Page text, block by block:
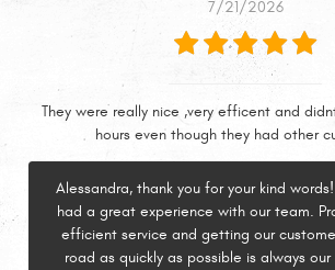
7/21/2026
They were really nice ,very efficent and
hours even though they had other
Alessandra, thank you for your kind
had a great experience with our team.
efficient service and getting our
road as quickly as possible is always